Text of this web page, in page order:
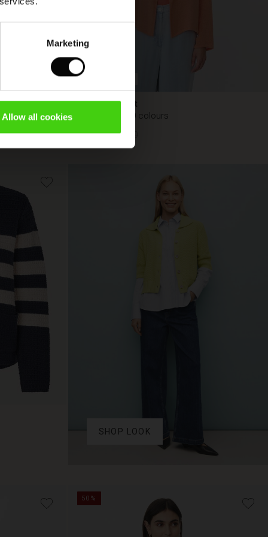
Marketing
Allow all cookies
Julitta Jacket
Available in 10 colours
€ 44,50€ 89,00
SHOP LOOK
50%